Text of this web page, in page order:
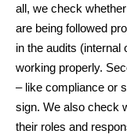
all, we check
are being followed
in the audits (internal
working properly.
– like compliance or
sign. We also check
their roles and